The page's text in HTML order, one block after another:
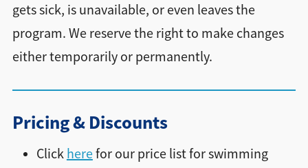
gets sick, is unavailable, or even leaves the
program. We reserve the right to make changes
either temporarily or permanently.
Pricing & Discounts
Click herefor our price list for swimming